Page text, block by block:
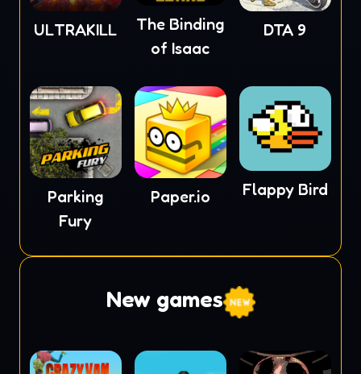
ULTRAKILL
The Binding
of Isaac
DTA 9
Parking
Fury
Paper.io Flappy Bird
New games